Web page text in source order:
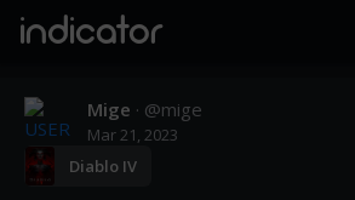
indicator
Mige · @mige
Mar 21, 2023
Diablo IV